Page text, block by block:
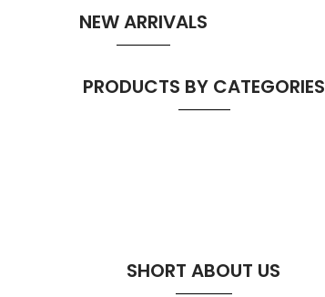
NEW ARRIVALS
PRODUCTS BY CATEGORIES
SHORT ABOUT US